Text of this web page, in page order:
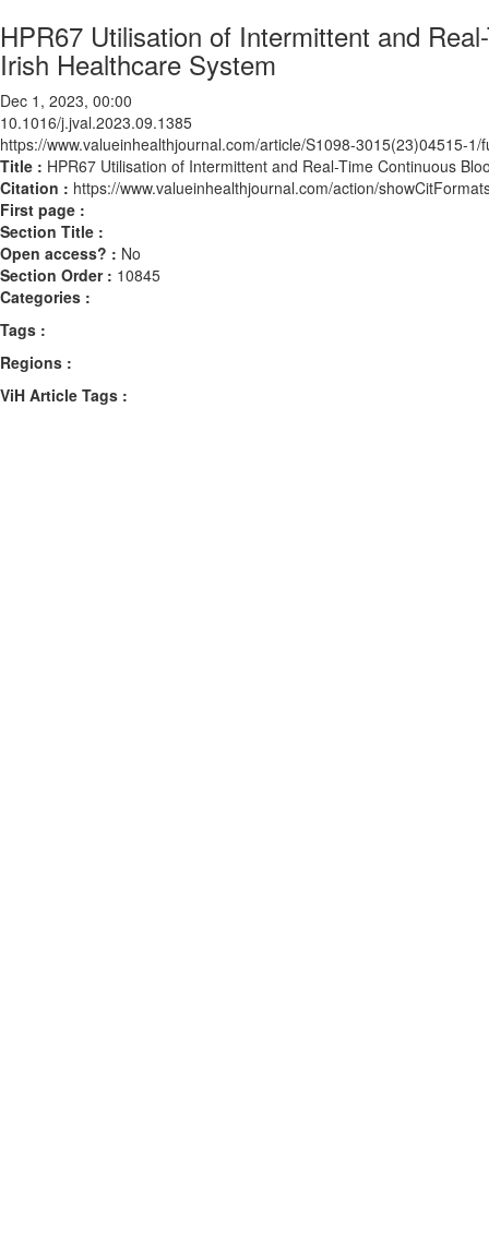
HPR67 Utilisation of Intermittent and
Irish Healthcare System
Dec 1, 2023, 00:00
10.1016/j.jval.2023.09.1385
https://www.valueinhealthjournal.com/article/S1098-3015(23)04515-1/
Title : HPR67 Utilisation of Intermittent and Real-Time Continuous
Citation : https://www.valueinhealthjournal.com/action/
First page :
Section Title :
Open access? : No
Section Order : 10845
Categories :
Tags :
Regions :
ViH Article Tags :